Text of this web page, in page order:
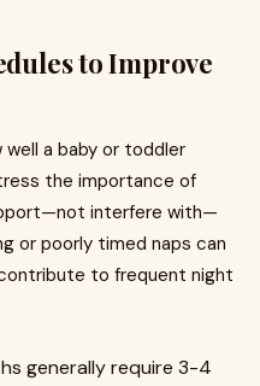
to Improve
a baby or toddler
the importance of
interfere with—
or poorly timed naps can
to frequent night
generally require 3-4